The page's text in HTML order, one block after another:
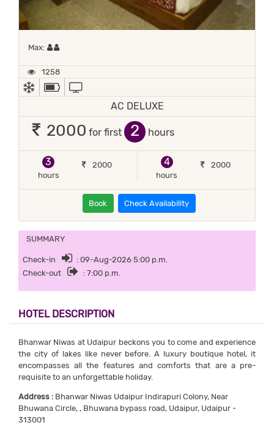
Max: Maximum 2 occupants
1258
AC
POWER BACKUP
AC DELUXE
2000 for first hours
3
hours
2000
4
hours
2000
Book Check Availability
SUMMARY
Check-in
: 09-Aug-2026 5:00 p.m.
Check-out
: 7:00 p.m.
HOTEL DESCRIPTION
Bhanwar Niwas at Udaipur beckons you to come and experience
the city of lakes like never before. A luxury boutique hotel, it
encompasses all the features and comforts that are a pre-
requisite to an unforgettable holiday.
Address : Bhanwar Niwas Udaipur Indirapuri Colony, Near
Bhuwana Circle, , Bhuwana bypass road, Udaipur, Udaipur -
313001